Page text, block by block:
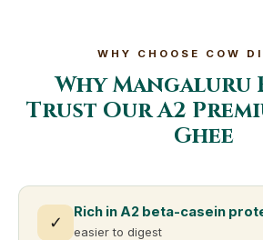
WHY CHOOSE COW
Why Mangaluru
Trust Our A2
Ghee
✓
Rich in A2 beta-casein
easier to digest